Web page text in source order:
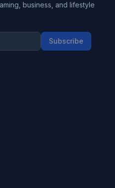
business, and lifestyle
Subscribe